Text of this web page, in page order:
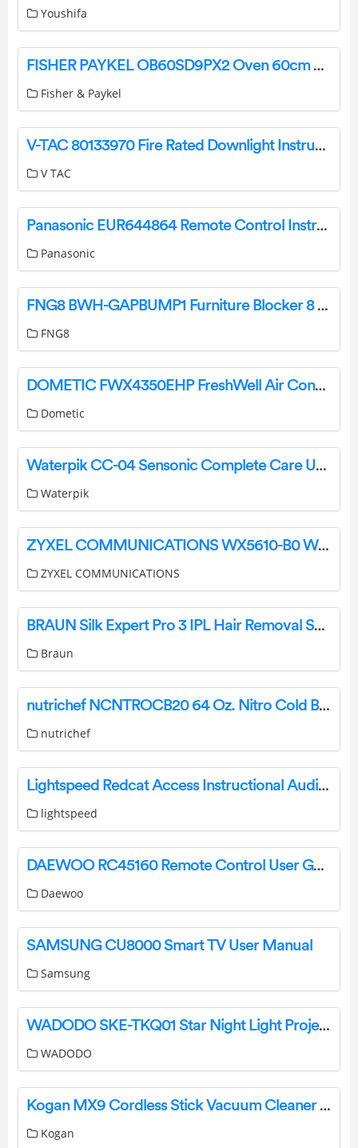
Youshifa
FISHER PAYKEL OB60SD9PX2 Oven 60cm 9 Function Selfcleaning User Guide
Fisher & Paykel
V-TAC 80133970 Fire Rated Downlight Instruction Manual
V TAC
Panasonic EUR644864 Remote Control Instructions
Panasonic
FNG8 BWH-GAPBUMP1 Furniture Blocker 8 Pack Instruction Manual
FNG8
DOMETIC FWX4350EHP FreshWell Air Conditioning Instruction Manual
Dometic
Waterpik CC-04 Sensonic Complete Care User Guide
Waterpik
ZYXEL COMMUNICATIONS WX5610-B0 WiFi 6E Tri Band Gigabit Wireless Extender User Guide
ZYXEL COMMUNICATIONS
BRAUN Silk Expert Pro 3 IPL Hair Removal System User Manual
Braun
nutrichef NCNTROCB20 64 Oz. Nitro Cold Brew Coffee Maker User Manual
nutrichef
Lightspeed Redcat Access Instructional Audio System User Guide
lightspeed
DAEWOO RC45160 Remote Control User Guide
Daewoo
SAMSUNG CU8000 Smart TV User Manual
Samsung
‎WADODO ‎SKE-TKQ01 Star Night Light Projector Operational Manual
‎WADODO
Kogan MX9 Cordless Stick Vacuum Cleaner User Guide
Kogan